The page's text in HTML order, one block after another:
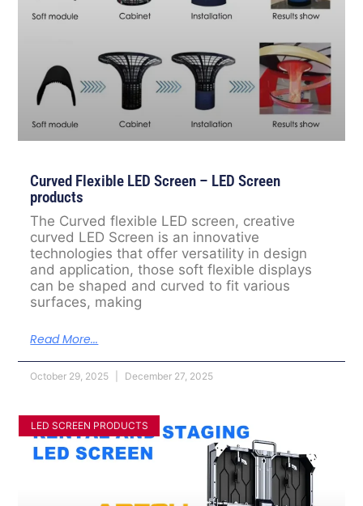
Curved Flexible LED Screen – LED Screen
products
The Curved flexible LED screen, creative
curved LED Screen is an innovative
technologies that offer versatility in design
and application, those soft flexible displays
can be shaped and curved to fit various
surfaces, making
Read More...
October 29, 2025 December 27, 2025
LED SCREEN PRODUCTS